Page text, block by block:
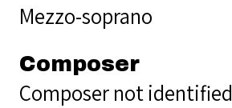
Mezzo-soprano
Composer
Composer not identified